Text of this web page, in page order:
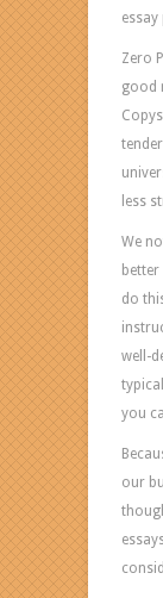
Zero
good
less
We
do
well-
you
our